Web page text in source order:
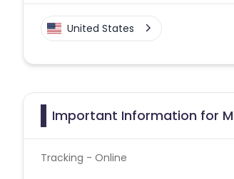
United States
Important Information for
Tracking - Online